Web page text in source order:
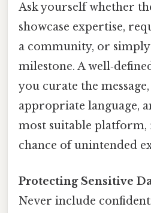
Ask yourself whether
showcase expertise,
a community, or
milestone. A
you curate the
appropriate language,
most suitable platform,
chance of unintended
Protecting Sensitive
Never include